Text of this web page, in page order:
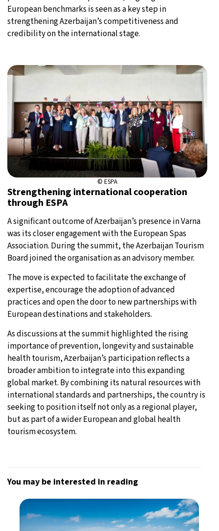
European benchmarks is seen as a key step in
strengthening Azerbaijan’s competitiveness and
credibility on the international stage.
© ESPA
Strengthening international cooperation
through ESPA
A significant outcome of Azerbaijan’s presence in Varna
was its closer engagement with the European Spas
Association. During the summit, the Azerbaijan Tourism
Board joined the organisation as an advisory member.
The move is expected to facilitate the exchange of
expertise, encourage the adoption of advanced
practices and open the door to new partnerships with
European destinations and stakeholders.
As discussions at the summit highlighted the rising
importance of prevention, longevity and sustainable
health tourism, Azerbaijan’s participation reflects a
broader ambition to integrate into this expanding
global market. By combining its natural resources with
international standards and partnerships, the country is
seeking to position itself not only as a regional player,
but as part of a wider European and global health
tourism ecosystem.
You may be interested in reading